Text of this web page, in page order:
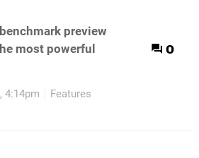
preview
most powerful
0
4:14pm Features